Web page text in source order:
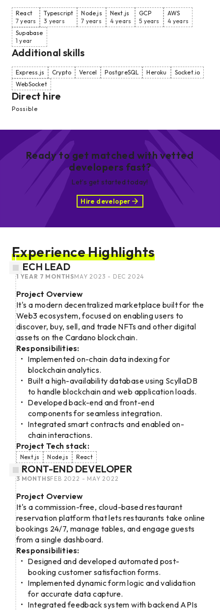
React
7 years
Typescript
3 years
Node.js
7 years
Next.js
4 years
GCP
5 years
AWS
4 years
Supabase
1 year
Additional skills
Express.js Crypto Vercel PostgreSQL Heroku
Socket.io
WebSocket
Direct hire
Possible
Ready to get matched with vetted
developers fast?
Let’s get started today!
Hire developer
Experience Highlights
TECH LEAD
MAY 2023 - DEC 2024
1 YEAR 7 MONTHS
Project Overview
It's a modern decentralized marketplace built for the
Web3 ecosystem, focused on enabling users to
discover, buy, sell, and trade NFTs and other digital
assets on the Cardano blockchain.
Responsibilities:
Implemented on-chain data indexing for
blockchain analytics.
Built a high-availability database using ScyllaDB
to handle blockchain and web application loads.
Developed back-end and front-end
components for seamless integration.
Integrated smart contracts and enabled on-
chain interactions.
Project Tech stack:
Next.js Node.js React
FRONT-END DEVELOPER
FEB 2022 - MAY 2022
3 MONTHS
Project Overview
It's a commission-free, cloud-based restaurant
reservation platform that lets restaurants take online
bookings 24/7, manage tables, and engage guests
from a single dashboard.
Responsibilities:
Designed and developed automated post-
booking customer satisfaction forms.
Implemented dynamic form logic and validation
for accurate data capture.
Integrated feedback system with backend APIs